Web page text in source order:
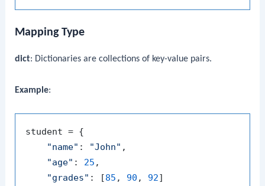
Mapping Type
dict: Dictionaries are collections of key-value pairs.
Example:
student = {
"name" : "John" ,
"age" : 25 ,
"grades" : [85 , 90 , 92]